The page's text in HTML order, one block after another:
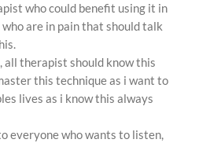
who could benefit using it in
are in pain that should talk
therapist should know this
this technique as i want to
lives as i know this always
everyone who wants to listen,